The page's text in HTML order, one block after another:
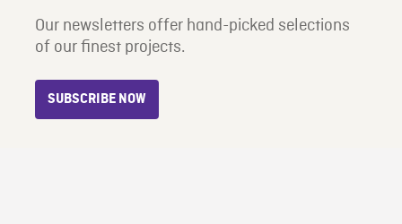
Our newsletters offer hand-picked selections
of our finest projects.
SUBSCRIBE NOW